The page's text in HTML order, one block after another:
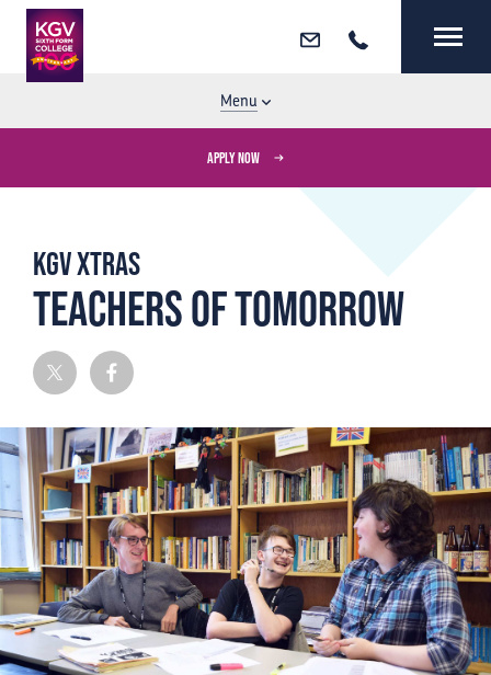
Email Call MENU
Menu
APPLY NOW
KGV Xtras
Teachers of Tomorrow
Twitter Facebook